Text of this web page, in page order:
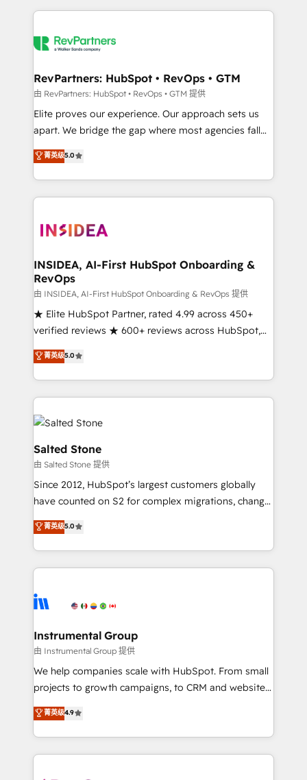
grows.
we de-risk complex CRM programmes and
multi-region migrations to AI-powered automation,
scale. 🏆 HubSpot’s CEO called us “the partner of the
future.” Others agree it is proof of trust built through
measurable impact.
RevPartners: HubSpot • RevOps • GTM
由 RevPartners: HubSpot • RevOps • GTM 提供
Elite proves our experience. Our approach sets us
apart. We bridge the gap where most agencies fall
short by combining GTM strategy with technical
execution to solve the right problem with the right
solution. As the only firm in the world to hold Elite
Partner Accreditations with both HubSpot and Clay,
architecture, pipeline generation, data intelligence,
Choose RP: - Secure: Soc2 compliant 🛡️ - Pricing:
Implementations starting at $1,5k 💵 - Speed: Launch
in 14 days ⚡ - Global: 250 professionals across five
continents 🌐 - Scale: Fastest tiering Elite HubSpot
Partner 🪴 - Sales Hub: More implementations than
Salesforce addicts to HubSpot evangelists 🧡 Don't
hire a marketing agency for an Ops problem. Don't
菁英级5.0
INSIDEA, AI-First HubSpot Onboarding &
RevOps
由 INSIDEA, AI-First HubSpot Onboarding & RevOps 提供
★ Elite HubSpot Partner, rated 4.99 across 450+
verified reviews ★ 600+ reviews across HubSpot,
G2 & Clutch ★ 150+ in-house HubSpot-certified
experts ★ 1,500+ implementations across 25+
countries ★ AI-first, RevOps-led, onboarding-
obsessed INSIDEA helps growing companies turn
HubSpot into a revenue engine. We onboard your
team, migrate your data, and build AI-powered
workflows that drive adoption from week one, in
your time zone. What we do: ➤ Onboarding: Live in
weeks, with workflows built around your business,
not a template. ➤ Migration: Move from any legacy
CRM. Zero downtime, full data integrity. ➤
Implementation: Configure HubSpot to run your
revenue process. Sales, marketing, and service wired
Ongoing Management: Monthly tune-ups, feature
rollouts, adoption coaching. Buying HubSpot,
built for the work.
菁英级5.0
Salted Stone
由 Salted Stone 提供
Since 2012, HubSpot’s largest customers globally
have counted on S2 for complex migrations, change
management, systems integration, and creative
solutions that deliver measurable impact and
transform brand experiences As one of the few full-
service creative agencies in the HubSpot
winning design to build scalable, globally
marketing campaigns, & RevOps frameworks that
fuel long-term success We connect the entire
customer lifecycle through seamless integrations,
ensure long-term adoption with change-
and service to drive sustainable growth With 6 key
HubSpot accreditations and experience across
菁英级5.0
Instrumental Group
由 Instrumental Group 提供
We help companies scale with HubSpot. From small
projects to growth campaigns, to CRM and websites.
Hire an agency that's experienced in every inch of
HubSpot and willing to work hand-in-hand with your
team to simplify the complex and build a better
experience for your team and customers.
菁英级4.9